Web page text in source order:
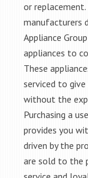
or
manufacturers
Appliance
appliances to
These
serviced to
without the
Purchasing a
provides you
driven by the
are sold to the